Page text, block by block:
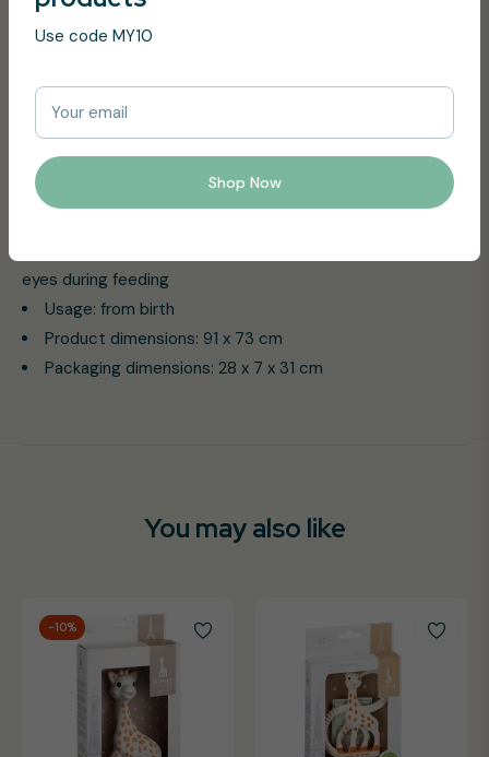
stranger’s eyes during feeding.
Product Features:
Really soft bimaterial blanket
Best product to protect Baby against the cold during
eyes during feeding
Usage: from birth
Product dimensions: 91 x 73 cm
Packaging dimensions: 28 x 7 x 31 cm
You may also like
-10%
Use code MY10
Your email
Shop Now